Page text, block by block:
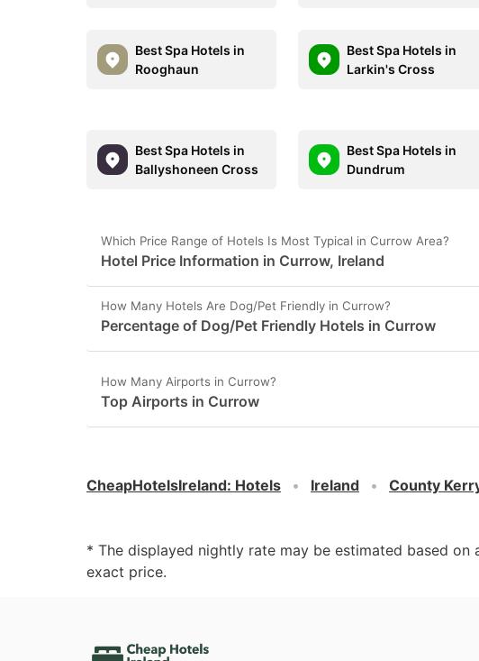
Best Spa Hotels in
Rooghaun
Best Spa Hotels in
Larkin's Cross
Best Spa Hotels in
Ballyshoneen Cross
Best Spa Hotels in
Dundrum
Which Price Range of Hotels Is Most Typical in Currow Area?
Hotel Price Information in Currow, Ireland
How Many Hotels Are Dog/Pet Friendly in Currow?
Percentage of Dog/Pet Friendly Hotels in Currow
How Many Airports in Currow?
Top Airports in Currow
CheapHotelsIreland: Hotels Ireland County
* The displayed nightly rate may be estimated based
exact price.